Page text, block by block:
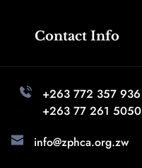
Contact Info
+263 772 357 936
+263 77 261 5050
info@zphca.org.zw